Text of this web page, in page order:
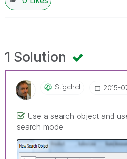
1 Solution
Stigchel ‎2015-
Use a search object and
search mode